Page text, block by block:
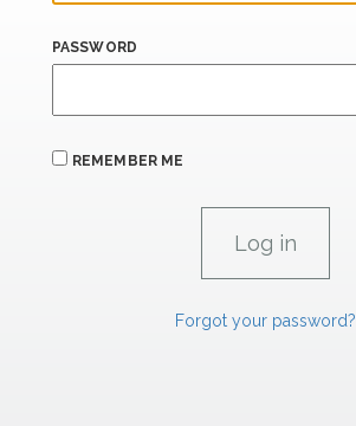
PASSWORD
REMEMBER ME
Forgot your password?